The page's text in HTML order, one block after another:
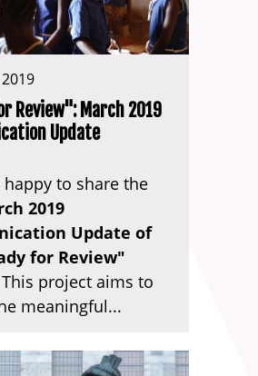
Review": March 2019
Update
happy to share the
2019
Update of
for Review"
project aims to
meaningful...